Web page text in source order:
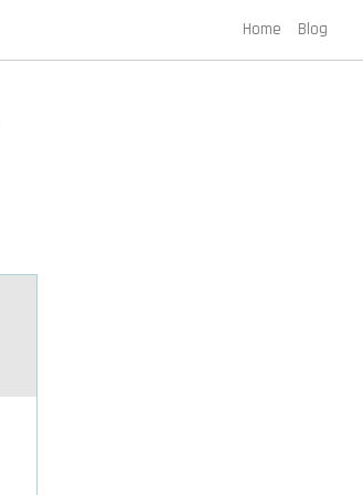
Home Blog